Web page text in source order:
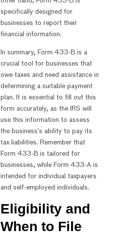
specifically designed for
businesses to report their
financial information.
In summary, Form 433-B is a
crucial tool for businesses that
owe taxes and need assistance in
determining a suitable payment
plan. It is essential to fill out this
form accurately, as the IRS will
use this information to assess
the business’s ability to pay its
tax liabilities. Remember that
Form 433-B is tailored for
businesses, while Form 433-A is
intended for individual taxpayers
and self-employed individuals.
Eligibility and
When to File